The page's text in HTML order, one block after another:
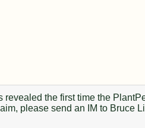
the first time the
please send an IM to Bruce